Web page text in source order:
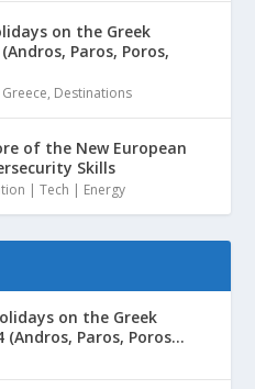
on the Greek
Paros, Poros,
, Destinations
of the New European
Skills
| Tech | Energy
on the Greek
(Andros, Paros, Poros...